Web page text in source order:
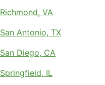
Richmond, VA
San Antonio, TX
San Diego, CA
Springfield, IL